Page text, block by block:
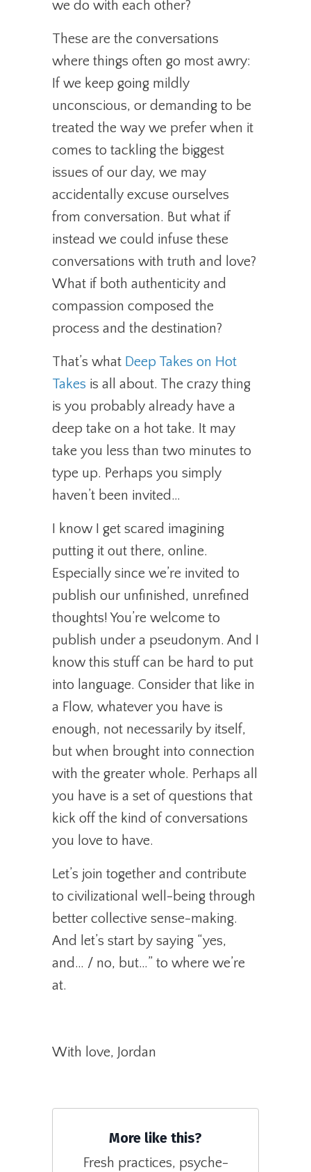
we do with each other?
These are the conversations
where things often go most awry:
If we keep going mildly
unconscious, or demanding to be
treated the way we prefer when it
comes to tackling the biggest
issues of our day, we may
accidentally excuse ourselves
from conversation. But what if
instead we could infuse these
conversations with truth and love?
What if both authenticity and
compassion composed the
process and the destination?
That’s what Deep Takes on Hot
Takes is all about. The crazy thing
is you probably already have a
deep take on a hot take. It may
take you less than two minutes to
type up. Perhaps you simply
haven’t been invited…
I know I get scared imagining
putting it out there, online.
Especially since we’re invited to
publish our unfinished, unrefined
thoughts! You’re welcome to
publish under a pseudonym. And I
know this stuff can be hard to put
into language. Consider that like in
a Flow, whatever you have is
enough, not necessarily by itself,
but when brought into connection
with the greater whole. Perhaps all
you have is a set of questions that
kick off the kind of conversations
you love to have.
Let’s join together and contribute
to civilizational well-being through
better collective sense-making.
And let’s start by saying “yes,
and… / no, but…” to where we’re
at.
With love, Jordan
More like this?
Fresh practices, psyche-